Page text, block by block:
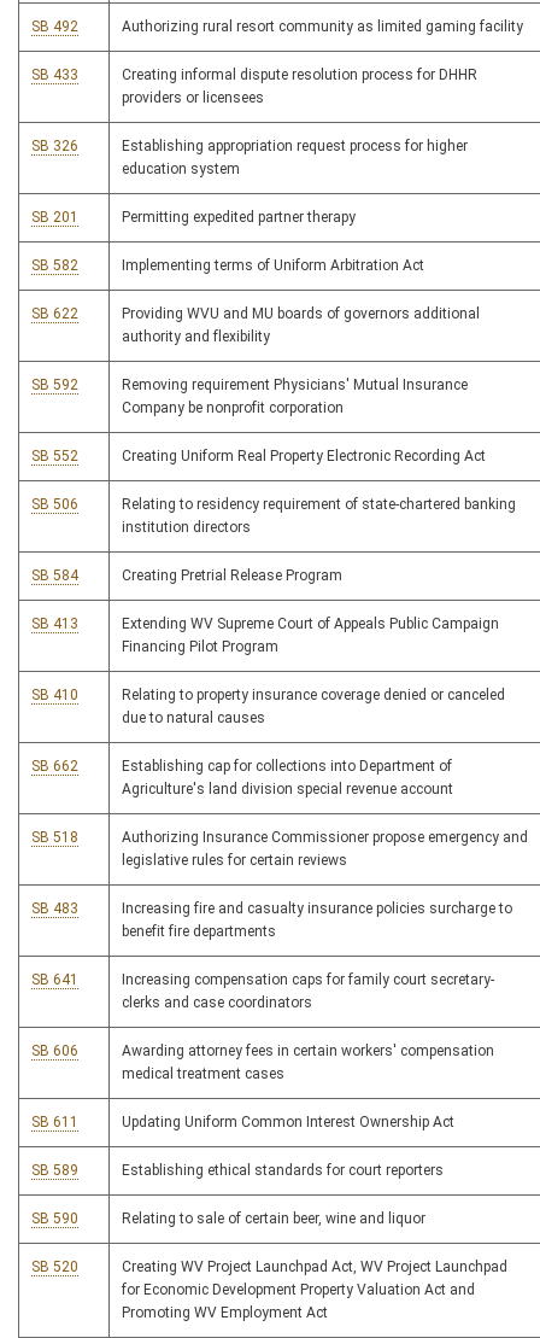
SB 492 Authorizing rural resort community as limited gaming facility
SB 433
Creating informal dispute resolution process for DHHR
providers or licensees
SB 326
Establishing appropriation request process for higher
education system
SB 201 Permitting expedited partner therapy
SB 582 Implementing terms of Uniform Arbitration Act
SB 622
Providing WVU and MU boards of governors additional
authority and flexibility
SB 592
Removing requirement Physicians' Mutual Insurance
Company be nonprofit corporation
SB 552 Creating Uniform Real Property Electronic Recording Act
SB 506
Relating to residency requirement of state-chartered banking
institution directors
SB 584 Creating Pretrial Release Program
SB 413
Extending WV Supreme Court of Appeals Public Campaign
Financing Pilot Program
SB 410
Relating to property insurance coverage denied or canceled
due to natural causes
SB 662
Establishing cap for collections into Department of
Agriculture's land division special revenue account
SB 518
Authorizing Insurance Commissioner propose emergency and
legislative rules for certain reviews
SB 483
Increasing fire and casualty insurance policies surcharge to
benefit fire departments
SB 641
Increasing compensation caps for family court secretary-
clerks and case coordinators
SB 606
Awarding attorney fees in certain workers' compensation
medical treatment cases
SB 611 Updating Uniform Common Interest Ownership Act
SB 589 Establishing ethical standards for court reporters
SB 590 Relating to sale of certain beer, wine and liquor
SB 520
Creating WV Project Launchpad Act, WV Project Launchpad
for Economic Development Property Valuation Act and
Promoting WV Employment Act